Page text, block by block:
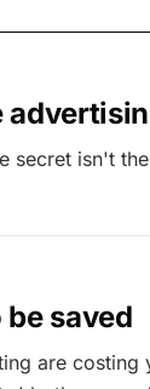
secret isn't
saved
are